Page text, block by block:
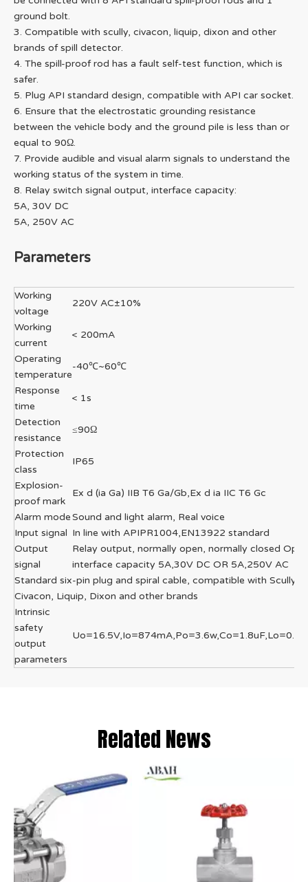
ground bolt.
3. Compatible with scully, civacon, liquip, dixon and other
brands of spill detector.
4. The spill-proof rod has a fault self-test function, which is
safer.
5. Plug API standard design, compatible with API car socket.
6. Ensure that the electrostatic grounding resistance
between the vehicle body and the ground pile is less than or
equal to 90Ω.
7. Provide audible and visual alarm signals to understand the
working status of the system in time.
8. Relay switch signal output, interface capacity:
5A, 30V DC
5A, 250V AC
Parameters
Working
voltage
220V AC±10%
Working
current
< 200mA
Operating
temperature
-40℃~60℃
Response
time
< 1s
Detection
resistance
≤90Ω
Protection
class
IP65
Explosion-
proof mark
Ex d (ia Ga) IIB T6 Ga/Gb,Ex d ia IIC T6 Gc
Alarm modeSound and light alarm, Real voice
Input signal In line with APIPR1004,EN13922 standard
Output
signal
Relay output, normally open, normally closed
interface capacity 5A,30V DC OR 5A,250V AC
Standard six-pin plug and spiral cable, compatible with Scully,
Civacon, Liquip, Dixon and other brands
Intrinsic
safety
output
parameters
Related News